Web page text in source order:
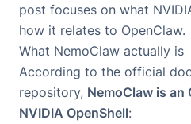
post focuses on what
how it relates to OpenClaw.
What NemoClaw actually is
According to the official
repository, NemoClaw is
NVIDIA OpenShell: